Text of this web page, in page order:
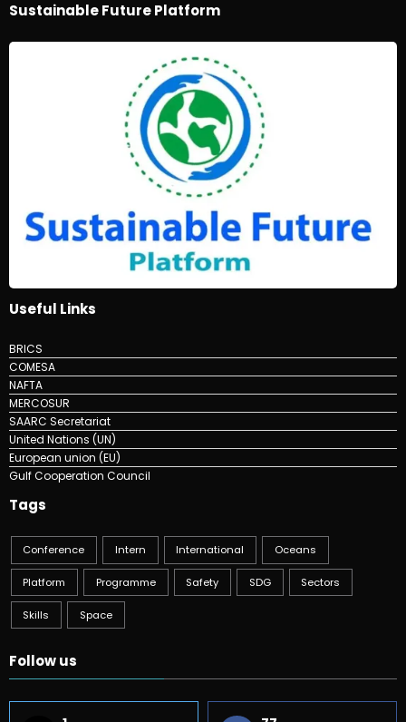
Sustainable Future Platform
Useful Links
BRICS
COMESA
NAFTA
MERCOSUR
SAARC Secretariat
United Nations (UN)
European union (EU)
Gulf Cooperation Council
Tags
Conference Intern International Oceans
Platform Programme Safety SDG Sectors
Skills Space
Follow us